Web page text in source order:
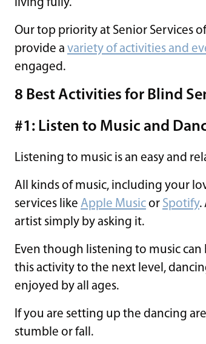
living fully.
Our top priority at Senior Services
provide a variety of activities and
engaged.
8 Best Activities for Blind
#1: Listen to Music and
Listening to music is an easy and
All kinds of music, including your
services like Apple Musicor Spotify.
artist simply by asking it.
Even though listening to music can
this activity to the next level,
enjoyed by all ages.
If you are setting up the dancing
stumble or fall.